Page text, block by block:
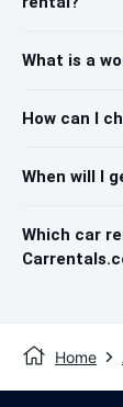
What is a
How can I
When will I
Which car
Home